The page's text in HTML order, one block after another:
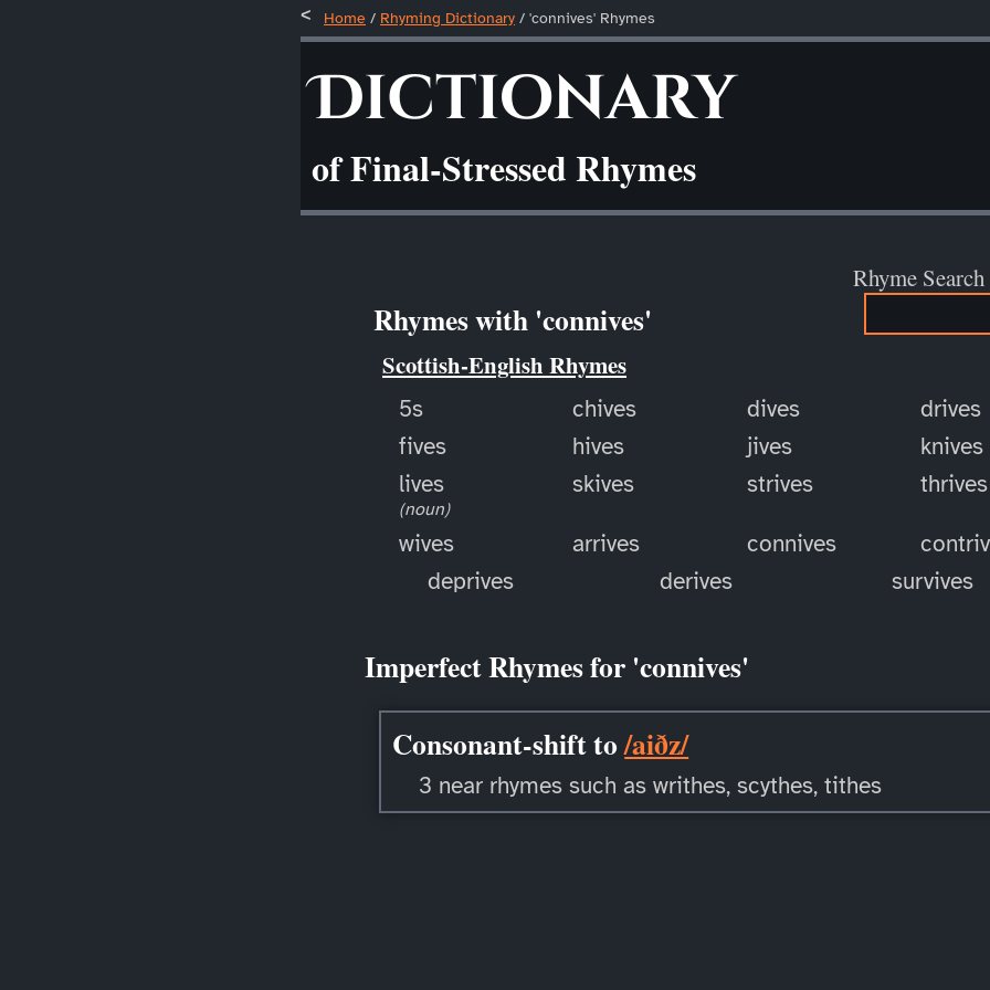
Home / Rhyming Dictionary / 'connives' Rhymes
Dictionary
of Final-Stressed Rhymes
Rhyme Search
Rhymes with 'connives'
Scottish-English Rhymes
5s chives dives
drives
fives
hives jives
knives
lives
(noun)
skives strives thrives
wives arrives connives
deprives
derives survives
Imperfect Rhymes for 'connives'
Consonant-shift to/aiðz/
3 near rhymes such as writhes, scythes, tithes